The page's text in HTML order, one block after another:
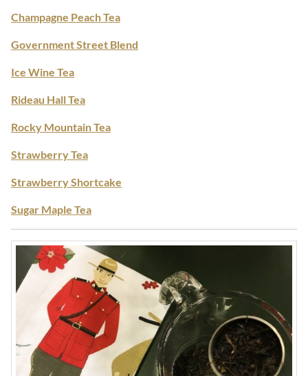
Champagne Peach Tea
Government Street Blend
Ice Wine Tea
Rideau Hall Tea
Rocky Mountain Tea
Strawberry Tea
Strawberry Shortcake
Sugar Maple Tea